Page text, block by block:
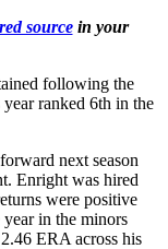
sourcein your
following the
ranked 6th in the
next season
Enright was hired
were positive
in the minors
ERA across his